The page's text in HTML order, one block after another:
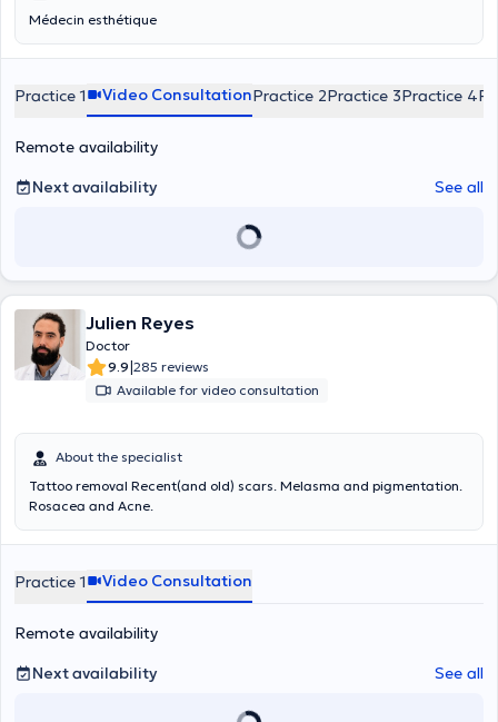
Médecin esthétique
Practice 1 Video ConsultationPractice 2Practice 3Practice 4
Remote availability
Next availability
See all
Julien Reyes
Doctor
9.9|285 reviews
Available for video consultation
About the specialist
Tattoo removal Recent(and old) scars. Melasma and pigmentation.
Rosacea and Acne.
Practice 1 Video Consultation
Remote availability
Next availability
See all